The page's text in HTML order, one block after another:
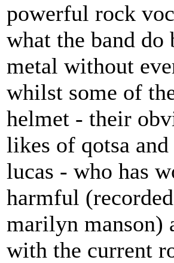
powerful rock
what the band do
metal without
whilst some of
helmet - their
likes of qotsa
lucas - who has
harmful
marilyn manson)
with the current